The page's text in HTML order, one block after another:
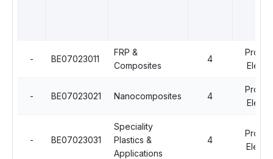
- BE07023011
FRP &
Composites
4
- BE07023021 Nanocomposites 4
- BE07023031
Speciality
Plastics &
Applications
4